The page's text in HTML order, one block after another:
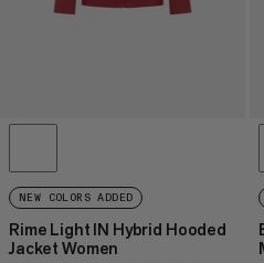
NEW COLORS ADDED
Rime Light IN Hybrid Hooded
Jacket Women